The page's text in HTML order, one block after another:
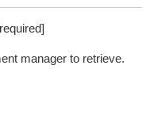
manager to retrieve.